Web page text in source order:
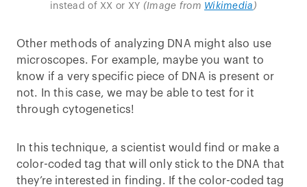
instead of XX or XY (Image from Wikimedia )
Other methods of analyzing DNA might also use
microscopes. For example, maybe you want to
know if a very specific piece of DNA is present or
not. In this case, we may be able to test for it
through cytogenetics!
In this technique, a scientist would find or make a
color-coded tag that will only stick to the DNA that
they’re interested in finding. If the color-coded tag